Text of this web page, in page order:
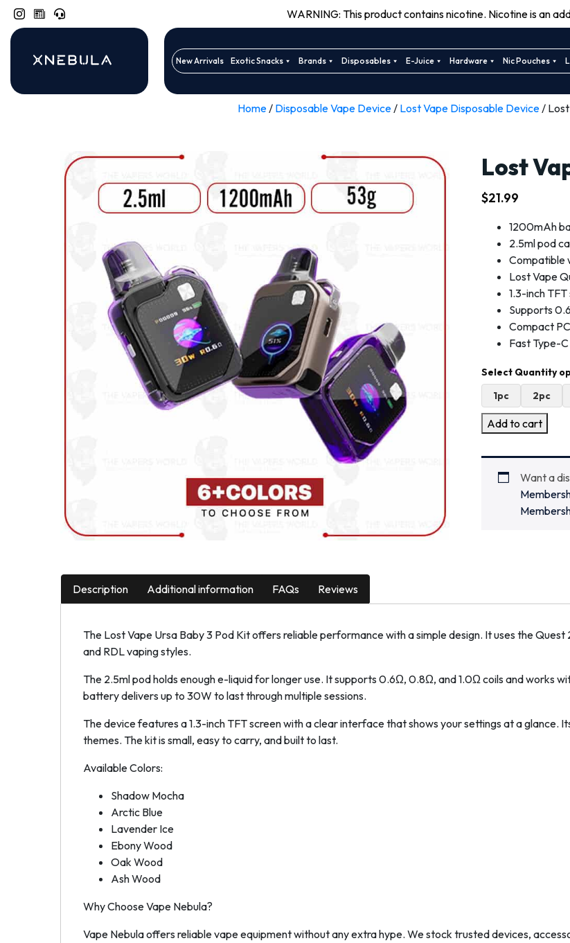
WARNING: This product contains nicotine. Nicotine is an
New Arrivals Exotic Snacks Brands Disposables E-Juice Hardware Nic Pouches
Home/ Disposable Vape Device/ Lost Vape Disposable Device/ Lost
Lost
$21.99
1200mAh
2.5ml pod
Compatible
Lost Vape
1.3-inch
Supports
Compact
Fast Type-
1pc 2pc
Add to cart
Want a
Description Additional information FAQs Reviews
The Lost Vape Ursa Baby 3 Pod Kit offers reliable performance with a simple design. It uses the
and RDL vaping styles.
The 2.5ml pod holds enough e-liquid for longer use. It supports 0.6Ω, 0.8Ω, and 1.0Ω coils and works
battery delivers up to 30W to last through multiple sessions.
The device features a 1.3-inch TFT screen with a clear interface that shows your settings at a glance.
themes. The kit is small, easy to carry, and built to last.
Available Colors:
Shadow Mocha
Arctic Blue
Lavender Ice
Ebony Wood
Oak Wood
Ash Wood
Why Choose Vape Nebula?
Vape Nebula offers reliable vape equipment without any extra hype. We stock trusted devices,